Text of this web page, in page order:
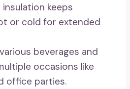
keeps
or cold for extended
beverages and
occasions like
office parties.